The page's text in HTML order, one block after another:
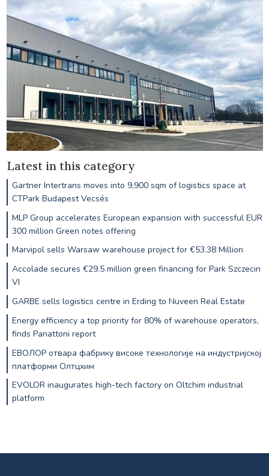
Latest in this category
Gartner Intertrans moves into 9,900 sqm of logistics space at
CTPark Budapest Vecsés
MLP Group accelerates European expansion with successful EUR
300 million Green notes offering
Marvipol sells Warsaw warehouse project for €53.38 Million
Accolade secures €29.5 million green financing for Park Szczecin
VI
GARBE sells logistics centre in Erding to Nuveen Real Estate
Energy efficiency a top priority for 80% of warehouse operators,
finds Panattoni report
ЕВОЛОР отвара фабрику високе технологије на индустријској
платформи Олтцхим
EVOLOR inaugurates high-tech factory on Oltchim industrial
platform